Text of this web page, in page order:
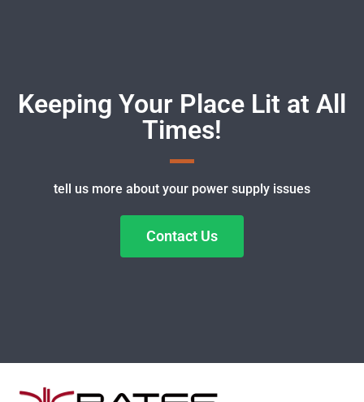
Keeping Your Place Lit at All
Times!
tell us more about your power supply issues
Contact Us